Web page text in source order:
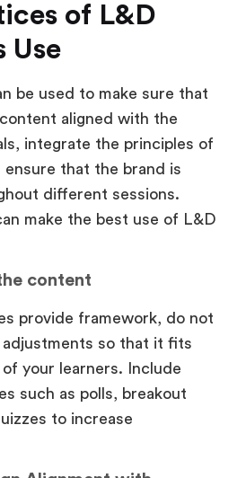
of L&D
Use
be used to make sure that
aligned with the
integrate the principles of
ensure that the brand is
different sessions.
make the best use of L&D
content
provide framework, do not
adjustments so that it fits
your learners. Include
such as polls, breakout
to increase